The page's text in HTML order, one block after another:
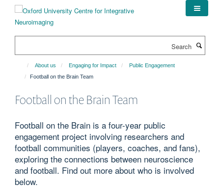
content
About us Engaging for Impact
Public Engagement
Football on the Brain Team
Football on the Brain Team
Football on the Brain is a four-year public
engagement project involving researchers and
football communities (players, coaches, and fans),
exploring the connections between neuroscience
and football. Find out more about who is involved
below.